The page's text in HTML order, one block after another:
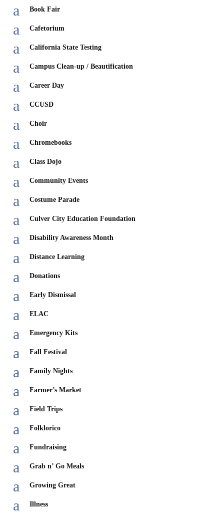
a Book Fair
a Cafetorium
a California State Testing
a Campus Clean-up / Beautification
a Career Day
a CCUSD
a Choir
a Chromebooks
a Class Dojo
a Community Events
a Costume Parade
a Culver City Education Foundation
a Disability Awareness Month
a Distance Learning
a Donations
a Early Dismissal
a ELAC
a Emergency Kits
a Fall Festival
a Family Nights
a Farmer’s Market
a Field Trips
a Folklorico
a Fundraising
a Grab n’ Go Meals
a Growing Great
a Illness